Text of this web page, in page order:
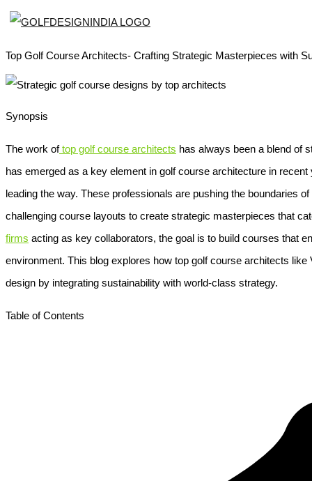
Top Golf Course Architects- Crafting Strategic Masterpieces with
Synopsis
The work oftop golf course architects has always been a blend of
has emerged as a key element in golf course architecture in
leading the way. These professionals are pushing the boundaries
challenging course layouts to create strategic masterpieces that
firms acting as key collaborators, the goal is to build courses that
environment. This blog explores how top golf course architects
design by integrating sustainability with world-class strategy.
Table of Contents